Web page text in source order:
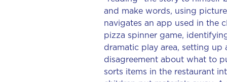
and make words, using
navigates an app used in the
pizza spinner game,
dramatic play area, setting up
disagreement about what to
sorts items in the restaurant